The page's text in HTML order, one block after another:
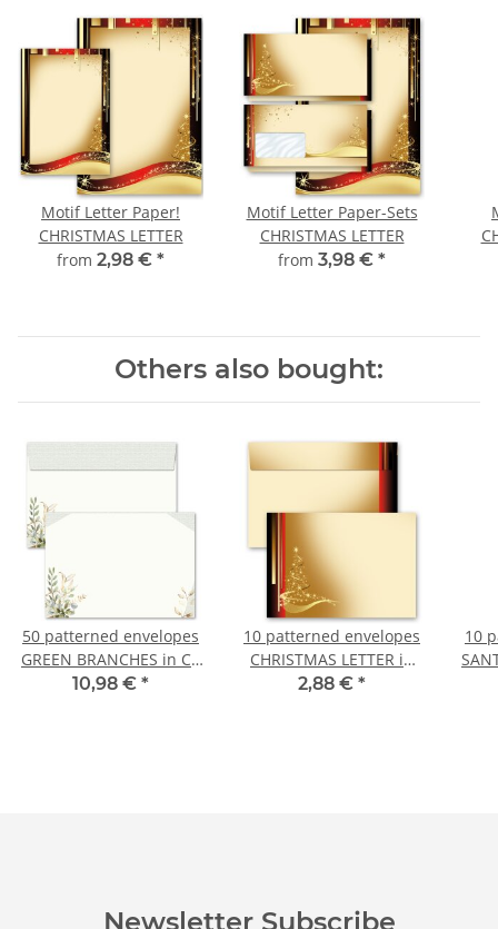
Motif Letter Paper!
CHRISTMAS LETTER
from 2,98 € *
Motif Letter Paper-Sets
CHRISTMAS LETTER
from 3,98 € *
Others also bought:
50 patterned envelopes
GREEN BRANCHES in C6
format (windowless)
10,98 € *
10 patterned envelopes
CHRISTMAS LETTER in
C6 format (windowless)
2,88 € *
10
Newsletter Subscribe